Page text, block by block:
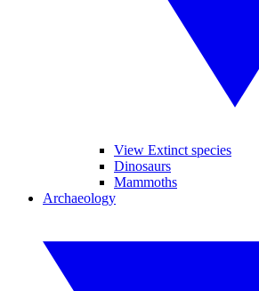
View Extinct species
Dinosaurs
Mammoths
Archaeology